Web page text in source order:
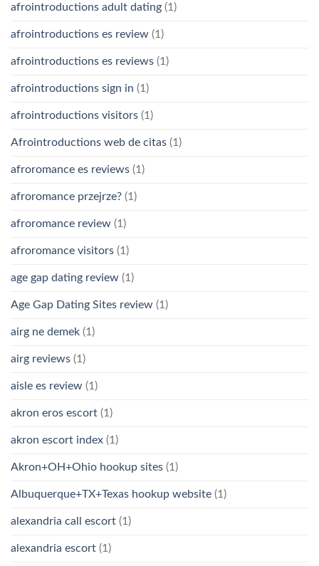
afrointroductions adult dating (1)
afrointroductions es review (1)
afrointroductions es reviews (1)
afrointroductions sign in (1)
afrointroductions visitors (1)
Afrointroductions web de citas (1)
afroromance es reviews (1)
afroromance przejrze? (1)
afroromance review (1)
afroromance visitors (1)
age gap dating review (1)
Age Gap Dating Sites review (1)
airg ne demek (1)
airg reviews (1)
aisle es review (1)
akron eros escort (1)
akron escort index (1)
Akron+OH+Ohio hookup sites (1)
Albuquerque+TX+Texas hookup website (1)
alexandria call escort (1)
alexandria escort (1)